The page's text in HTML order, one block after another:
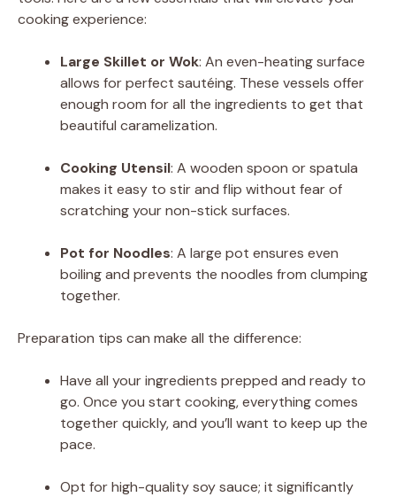
y
V
i
d
e
o
cooking experience:
Large Skillet or Wok: An even-heating surface
allows for perfect sautéing. These vessels offer
enough room for all the ingredients to get that
beautiful caramelization.
Cooking Utensil: A wooden spoon or spatula
makes it easy to stir and flip without fear of
scratching your non-stick surfaces.
Pot for Noodles: A large pot ensures even
boiling and prevents the noodles from clumping
together.
Preparation tips can make all the difference:
Have all your ingredients prepped and ready to
go. Once you start cooking, everything comes
together quickly, and you’ll want to keep up the
pace.
Opt for high-quality soy sauce; it significantly